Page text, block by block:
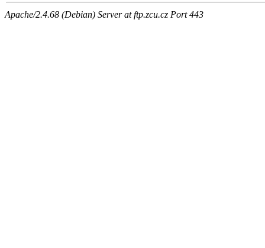
Apache/2.4.68 (Debian) Server at ftp.zcu.cz Port 443